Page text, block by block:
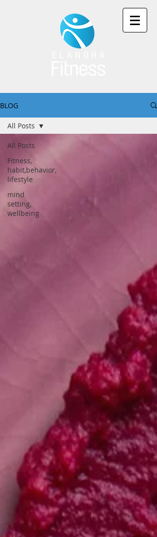
BLOG
All Posts
Fitness,
habit,behavior,
lifestyle
mind
setting,
wellbeing
All Posts